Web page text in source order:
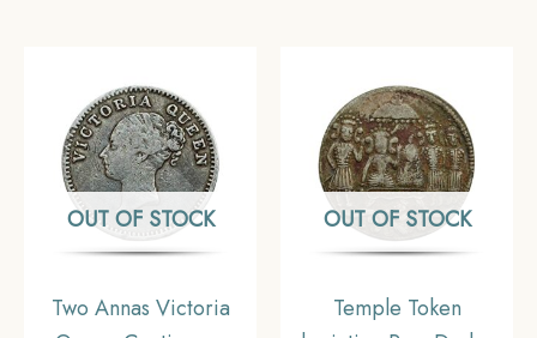
OUT OF STOCK
Two Annas Victoria
OUT OF STOCK
Temple Token